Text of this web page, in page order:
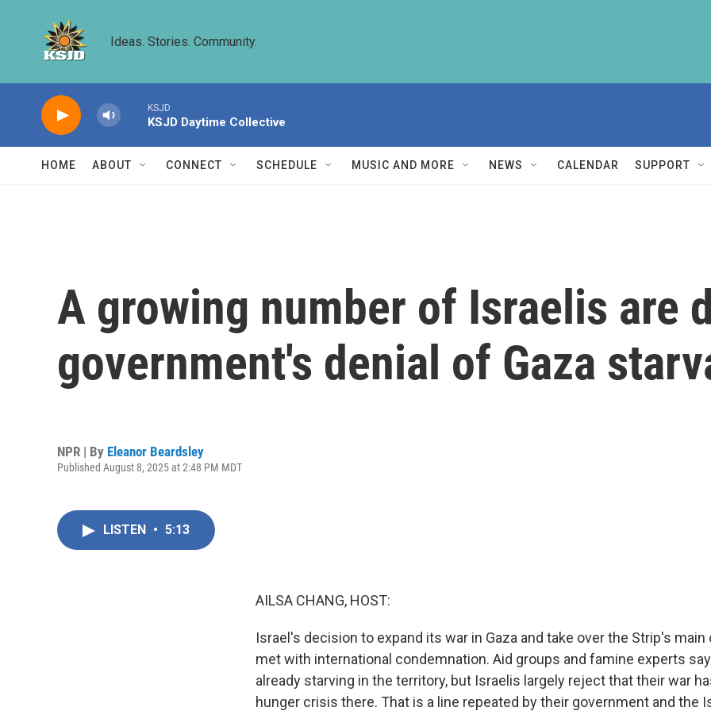
Ideas. Stories. Community.
KSJD
KSJD Daytime Collective
HOME ABOUT CONNECT SCHEDULE MUSIC AND MORE NEWS CALENDAR SUPPORT
A growing number of Israelis are
government's denial of Gaza
NPR | By Eleanor Beardsley
Published August 8, 2025 at 2:48 PM MDT
LISTEN • 5:13
AILSA CHANG, HOST:
Israel's decision to expand its war in Gaza and take over the Strip's main
met with international condemnation. Aid groups and famine experts
already starving in the territory, but Israelis largely reject that their war
hunger crisis there. That is a line repeated by their government and the